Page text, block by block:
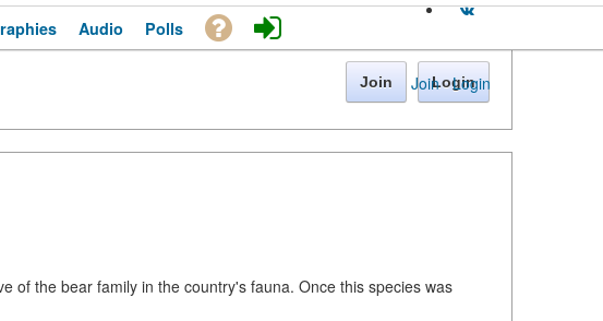
Join · Login
Audio Polls
Join Login
of the bear family in the country's fauna. Once this species was